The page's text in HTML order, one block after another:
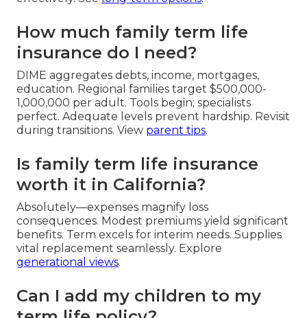
How much family term life
insurance do I need?
DIME aggregates debts, income, mortgages,
education. Regional families target $500,000-
1,000,000 per adult. Tools begin; specialists
perfect. Adequate levels prevent hardship. Revisit
during transitions. View parent tips.
Is family term life insurance
worth it in California?
Absolutely—expenses magnify loss
consequences. Modest premiums yield significant
benefits. Term excels for interim needs. Supplies
vital replacement seamlessly. Explore
generational views.
Can I add my children to my